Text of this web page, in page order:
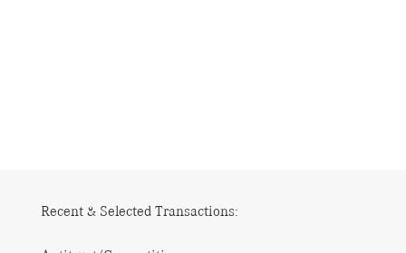
Recent & Selected Transactions: